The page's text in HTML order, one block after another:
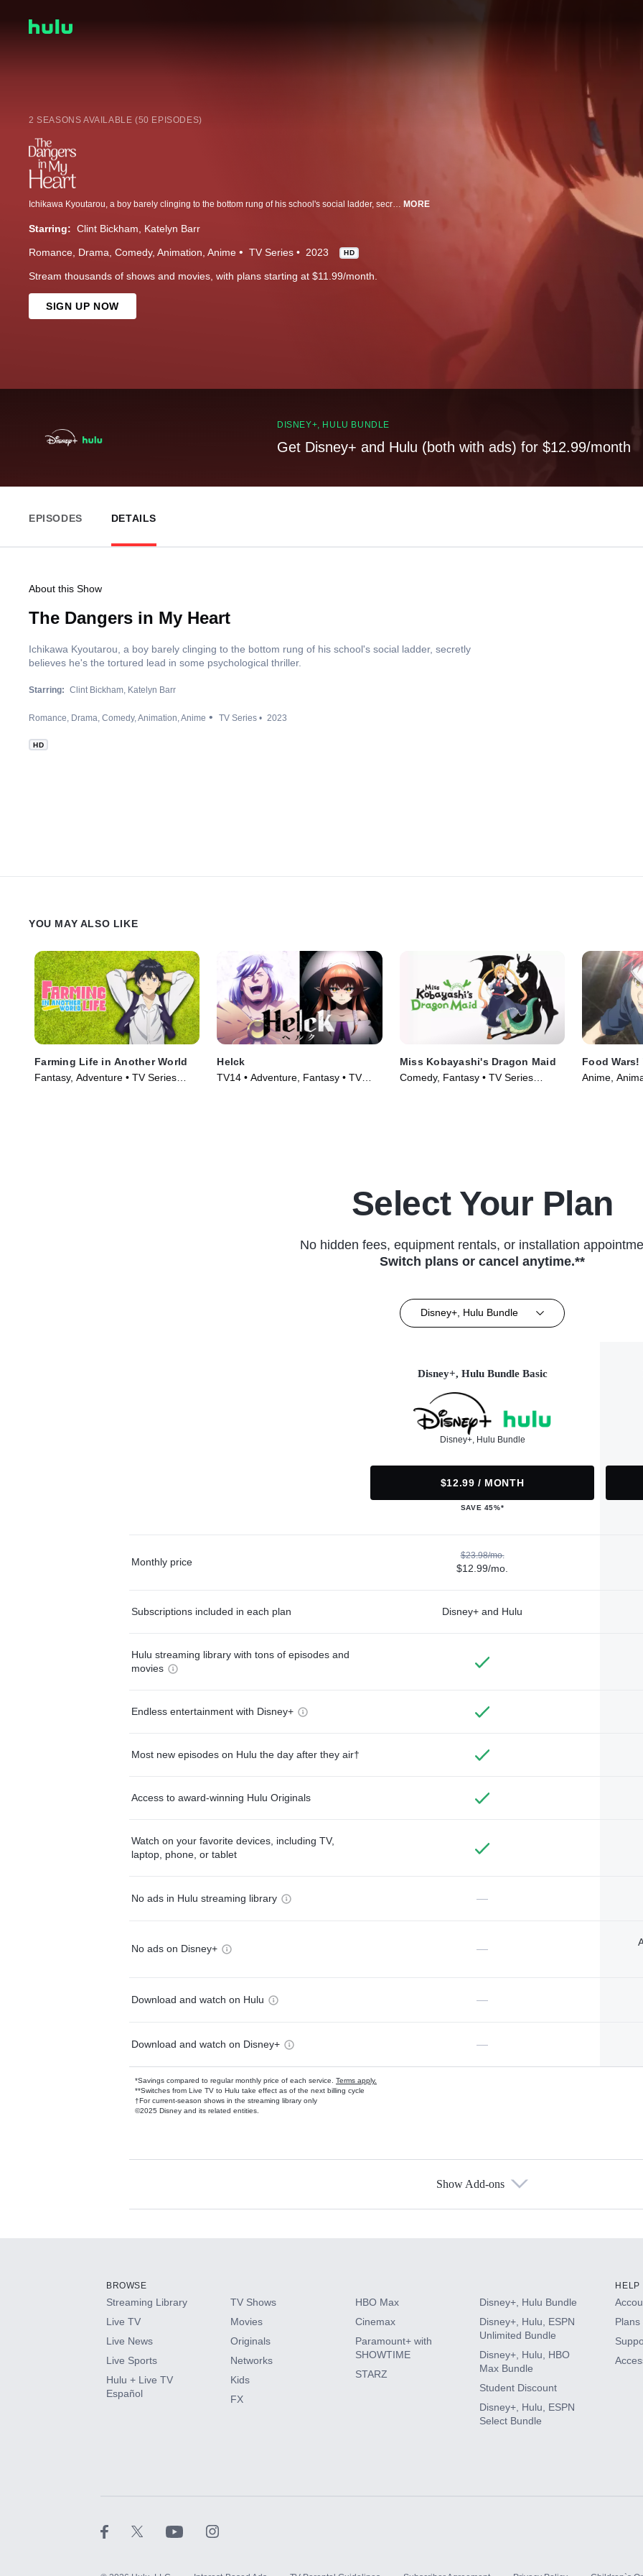
2 SEASONS AVAILABLE (50 EPISODES)
Ichikawa Kyoutarou, a boy barely clinging to the bottom rung of his school's social ladder, secretly believes he's the tortured lead in some psychological thriller. MORE
Starring: Clint Bickham Katelyn Barr
Romance Drama Comedy Animation Anime TV Series 2023 HD
Stream thousands of shows and movies, with plans starting at $11.99/month.
SIGN UP NOW
DISNEY+, HULU BUNDLE
Get Disney+ and Hulu (both with ads) for $12.99/month
EPISODES DETAILS
About this Show
The Dangers in My Heart
Ichikawa Kyoutarou, a boy barely clinging to the bottom rung of his school's social ladder, secretly
believes he's the tortured lead in some psychological thriller.
Starring: Clint Bickham Katelyn Barr
Romance Drama Comedy Animation Anime TV Series 2023
HD
YOU MAY ALSO LIKE
Farming Life in Another World
Fantasy, Adventure • TV Series
Helck
TV14 • Adventure, Fantasy • TV
Miss Kobayashi's Dragon Maid
Comedy, Fantasy • TV Series
Food
Anime,
Select Your Plan
No hidden fees, equipment rentals, or installation
Switch plans or cancel anytime.**
Disney+, Hulu Bundle
Disney+, Hulu Bundle Basic
Disney+, Hulu Bundle
$12.99 / MONTH
SAVE 45%*
Monthly price
$23.98/mo.
$12.99/mo.
Subscriptions included in each plan Disney+ and Hulu
Hulu streaming library with tons of episodes and
movies
Endless entertainment with Disney+
Most new episodes on Hulu the day after they air†
Access to award-winning Hulu Originals
Watch on your favorite devices, including TV,
laptop, phone, or tablet
No ads in Hulu streaming library —
No ads on Disney+ —
Download and watch on Hulu —
Download and watch on Disney+ —
*Savings compared to regular monthly price of each service. Terms apply.
**Switches from Live TV to Hulu take effect as of the next billing cycle
†For current-season shows in the streaming library only
©2025 Disney and its related entities.
Available Add-ons
HBO Max
CINEMAX®
Paramount+ with SHOWTIME
Show Add-ons
BROWSE
Streaming Library
Live TV
Live News
Live Sports
Hulu + Live TV
Español
TV Shows
Movies
Originals
Networks
Kids
FX
HBO Max
Cinemax
Paramount+ with
SHOWTIME
STARZ
Disney+, Hulu Bundle
Disney+, Hulu, ESPN
Unlimited Bundle
Disney+, Hulu, HBO
Max Bundle
Student Discount
Disney+, Hulu, ESPN
Select Bundle
HELP
Plans